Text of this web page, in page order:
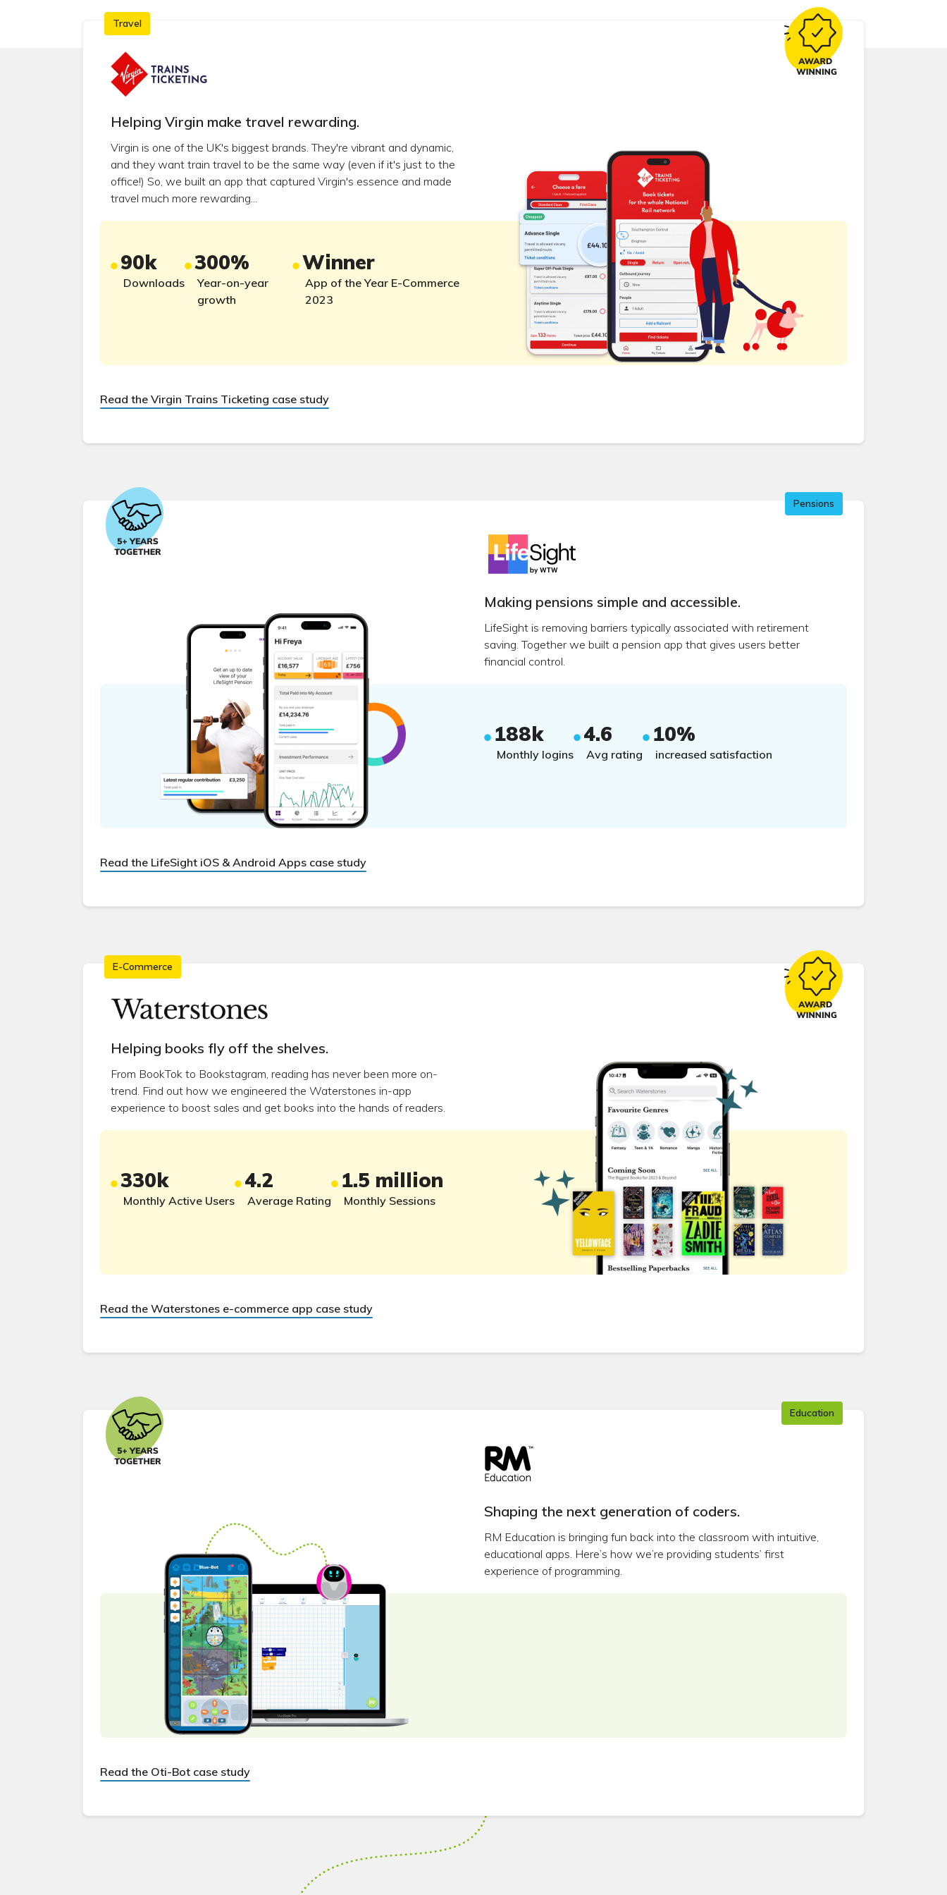
Clear filters ×
Clear filters ×
Travel
Helping Virgin make travel rewarding.
Virgin is one of the UK's biggest brands. They're vibrant and dynamic,
and they want train travel to be the same way (even if it's just to the
office!) So, we built an app that captured Virgin's essence and made
travel much more rewarding...
90k
Downloads
300%
Year-on-year
growth
Winner
App of the Year E-Commerce
2023
Read the Virgin Trains Ticketing case study
Pensions
Making pensions simple and accessible.
LifeSight is removing barriers typically associated with retirement
saving. Together we built a pension app that gives users better
financial control.
188k
Monthly logins
4.6
Avg rating
10%
increased satisfaction
Read the LifeSight iOS & Android Apps case study
E-Commerce
Helping books fly off the shelves.
From BookTok to Bookstagram, reading has never been more on-
trend. Find out how we engineered the Waterstones in-app
experience to boost sales and get books into the hands of readers.
330k
Monthly Active Users
4.2
Average Rating
1.5 million
Monthly Sessions
Read the Waterstones e-commerce app case study
Education
Shaping the next generation of coders.
RM Education is bringing fun back into the classroom with intuitive,
educational apps. Here’s how we’re providing students’ first
experience of programming.
Read the Oti-Bot case study